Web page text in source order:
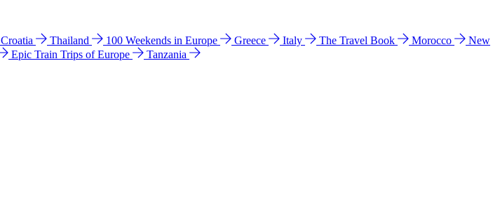
Croatia Thailand 100 Weekends in Europe Greece Italy The Travel Book Morocco
New
Epic Train Trips of Europe
Tanzania